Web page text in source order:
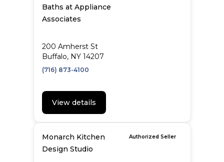
Baths at Appliance
Associates
200 Amherst St
Buffalo, NY 14207
(716) 873-4100
View details
Monarch Kitchen
Design Studio
Authorized Seller